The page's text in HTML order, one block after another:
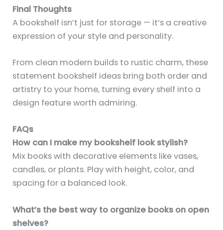
Final Thoughts
A bookshelf isn’t just for storage — it’s a creative
expression of your style and personality.
From clean modern builds to rustic charm, these
statement bookshelf ideas bring both order and
artistry to your home, turning every shelf into a
design feature worth admiring.
FAQs
How can I make my bookshelf look stylish?
Mix books with decorative elements like vases,
candles, or plants. Play with height, color, and
spacing for a balanced look.
What’s the best way to organize books on open
shelves?